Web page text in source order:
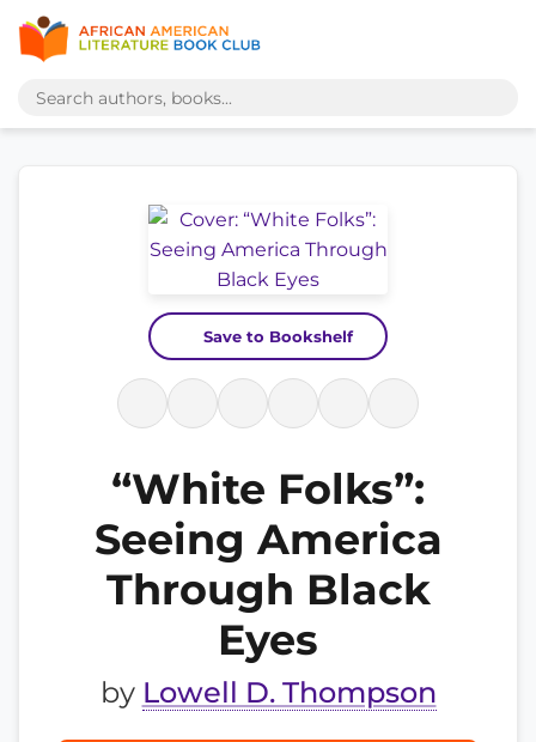
Save to Bookshelf
“White Folks”:
Seeing America
Through Black
Eyes
by Lowell D. Thompson